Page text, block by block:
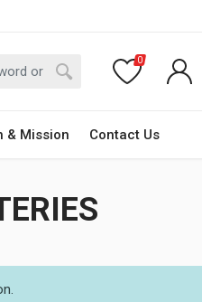
& Mission Contact Us
0